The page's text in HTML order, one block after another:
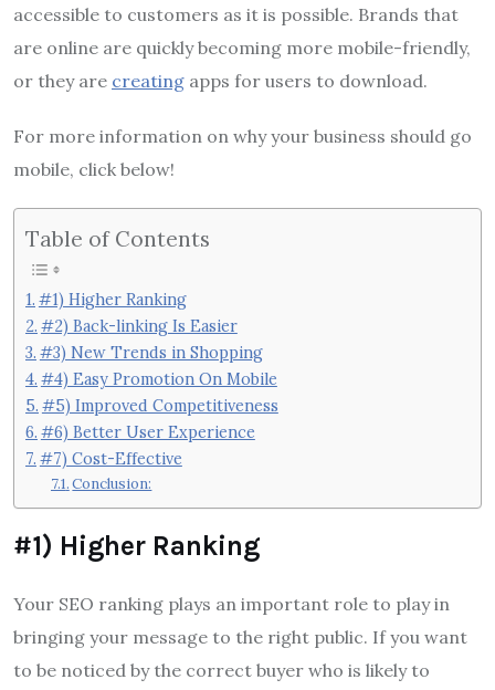
accessible to customers as it is possible. Brands that
are online are quickly becoming more mobile-friendly,
or they are creating apps for users to download.
For more information on why your business should go
mobile, click below!
Table of Contents
#1) Higher Ranking
#2) Back-linking Is Easier
#3) New Trends in Shopping
#4) Easy Promotion On Mobile
#5) Improved Competitiveness
#6) Better User Experience
#7) Cost-Effective
Conclusion:
#1) Higher Ranking
Your SEO ranking plays an important role to play in
bringing your message to the right public. If you want
to be noticed by the correct buyer who is likely to